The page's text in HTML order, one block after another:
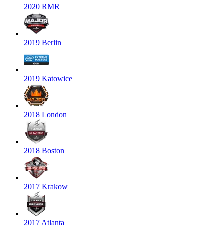
2020 RMR
2019 Berlin
2019 Katowice
2018 London
2018 Boston
2017 Krakow
2017 Atlanta